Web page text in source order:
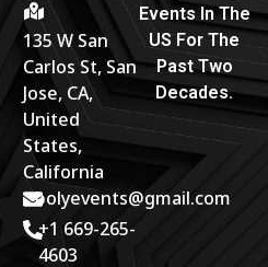
135 W San
Carlos St, San
Jose, CA,
United
States,
California
bolyevents@gmail.com
+1 669-265-
4603
Events In The
US For The
Past Two
Decades.